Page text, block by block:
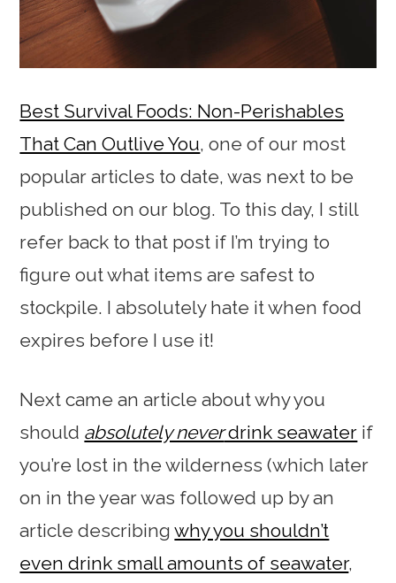
Best Survival Foods: Non-Perishables
That Can Outlive You, one of our most
popular articles to date, was next to be
published on our blog. To this day, I still
refer back to that post if I’m trying to
figure out what items are safest to
stockpile. I absolutely hate it when food
expires before I use it!
Next came an article about why you
should absolutely neverdrink seawater if
you’re lost in the wilderness (which later
on in the year was followed up by an
article describingwhy you shouldn’t
even drink small amounts of seawater,